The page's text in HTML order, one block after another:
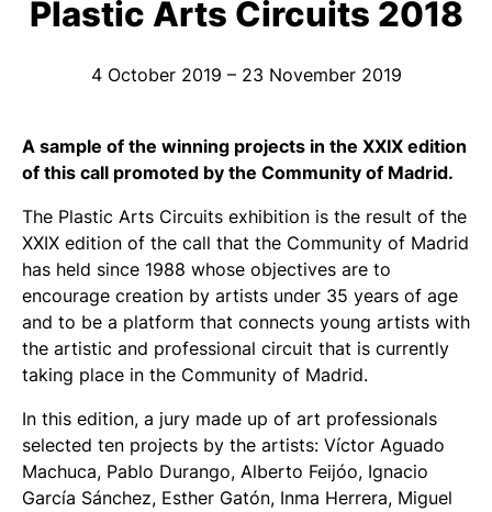
Plastic Arts Circuits 2018
4 October 2019 – 23 November 2019
A sample of the winning projects in the XXIX edition
of this call promoted by the Community of Madrid.
The Plastic Arts Circuits exhibition is the result of the
XXIX edition of the call that the Community of Madrid
has held since 1988 whose objectives are to
encourage creation by artists under 35 years of age
and to be a platform that connects young artists with
the artistic and professional circuit that is currently
taking place in the Community of Madrid.
In this edition, a jury made up of art professionals
selected ten projects by the artists: Víctor Aguado
Machuca, Pablo Durango, Alberto Feijóo, Ignacio
García Sánchez, Esther Gatón, Inma Herrera, Miguel